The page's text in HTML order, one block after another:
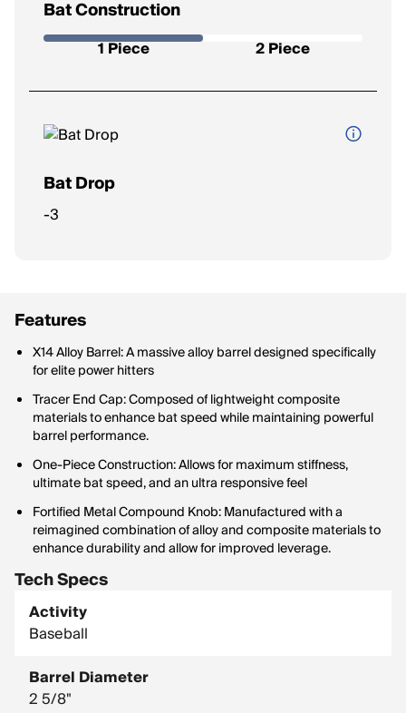
Bat Construction
Whether the bat is made as a one-piece (stiffer feel, more
power) or a two-piece (more flex, reduced vibration).
1 Piece 2 Piece
Bat Drop
The difference between the bat’s length (in inches) and
weight (in ounces). A lower drop means a heavier bat, while a
-3
Features
X14 Alloy Barrel: A massive alloy barrel designed specifically
for elite power hitters
Tracer End Cap: Composed of lightweight composite
materials to enhance bat speed while maintaining powerful
barrel performance.
One-Piece Construction: Allows for maximum stiffness,
ultimate bat speed, and an ultra responsive feel
Fortified Metal Compound Knob: Manufactured with a
reimagined combination of alloy and composite materials to
enhance durability and allow for improved leverage.
Tech Specs
Activity
Baseball
Barrel Diameter
2 5/8"